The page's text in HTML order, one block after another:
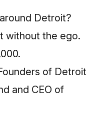
Detroit?
without the ego.
of Detroit
and CEO of